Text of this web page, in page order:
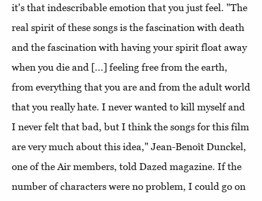
it's that indescribable emotion that you just feel. "The
real spirit of these songs is the fascination with death
and the fascination with having your spirit float away
when you die and [...] feeling free from the earth,
from everything that you are and from the adult world
that you really hate. I never wanted to kill myself and
I never felt that bad, but I think the songs for this film
are very much about this idea," Jean-Benoît Dunckel,
one of the Air members, told Dazed magazine. If the
number of characters were no problem, I could go on